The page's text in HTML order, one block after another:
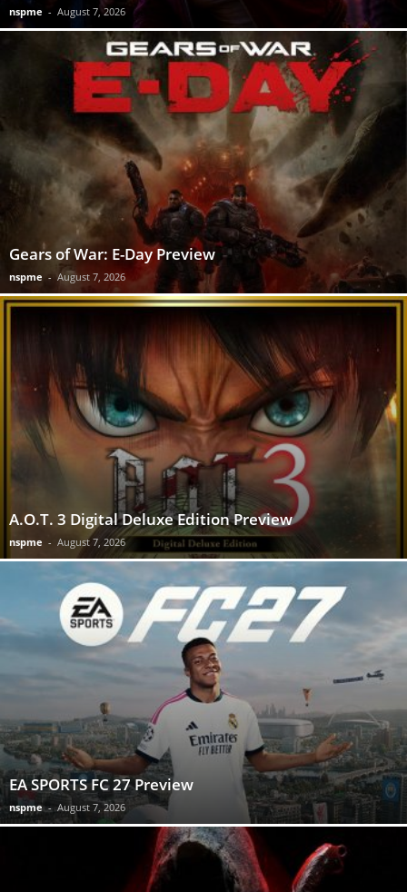
nspme - August 7, 2026
Gears of War: E-Day Preview
nspme - August 7, 2026
A.O.T. 3 Digital Deluxe Edition Preview
nspme - August 7, 2026
EA SPORTS FC 27 Preview
nspme - August 7, 2026